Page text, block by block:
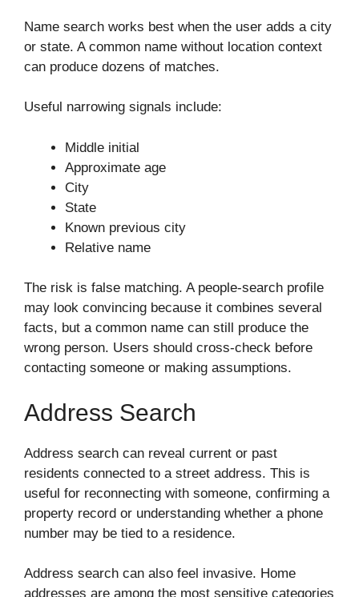
Name search works best when the user adds a city
or state. A common name without location context
can produce dozens of matches.
Useful narrowing signals include:
Middle initial
Approximate age
City
State
Known previous city
Relative name
The risk is false matching. A people-search profile
may look convincing because it combines several
facts, but a common name can still produce the
wrong person. Users should cross-check before
contacting someone or making assumptions.
Address Search
Address search can reveal current or past
residents connected to a street address. This is
useful for reconnecting with someone, confirming a
property record or understanding whether a phone
number may be tied to a residence.
Address search can also feel invasive. Home
addresses are among the most sensitive categories